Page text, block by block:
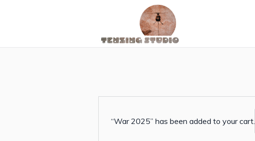
“War 2025” has been added to your cart.